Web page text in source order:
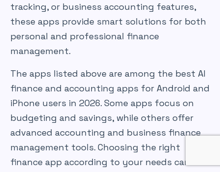
tracking, or business accounting features,
these apps provide smart solutions for both
personal and professional finance
management.
The apps listed above are among the best AI
finance and accounting apps for Android and
iPhone users in 2026. Some apps focus on
budgeting and savings, while others offer
advanced accounting and business finance
management tools. Choosing the right
finance app according to your needs can